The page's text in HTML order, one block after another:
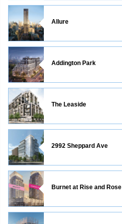
Allure
Addington Park
The Leaside
2992 Sheppard Ave
Burnet at Rise and Rose